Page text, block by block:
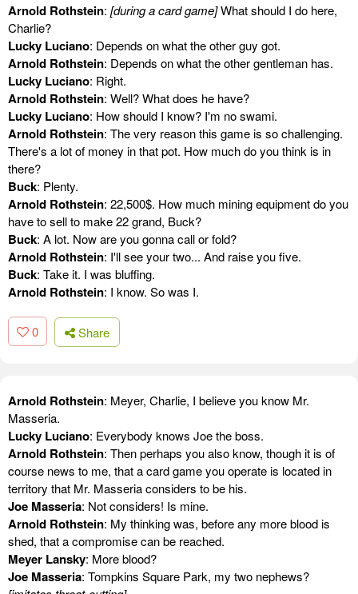
Arnold Rothstein: [during a card game]What should I do here,
Charlie?
Lucky Luciano: Depends on what the other guy got.
Arnold Rothstein: Depends on what the other gentleman has.
Lucky Luciano: Right.
Arnold Rothstein: Well? What does he have?
Lucky Luciano: How should I know? I'm no swami.
Arnold Rothstein: The very reason this game is so challenging.
There's a lot of money in that pot. How much do you think is in
there?
Buck: Plenty.
Arnold Rothstein: 22,500$. How much mining equipment do you
have to sell to make 22 grand, Buck?
Buck: A lot. Now are you gonna call or fold?
Arnold Rothstein: I'll see your two... And raise you five.
Buck: Take it. I was bluffing.
Arnold Rothstein: I know. So was I.
0 Share
Arnold Rothstein: Meyer, Charlie, I believe you know Mr.
Masseria.
Lucky Luciano: Everybody knows Joe the boss.
Arnold Rothstein: Then perhaps you also know, though it is of
course news to me, that a card game you operate is located in
territory that Mr. Masseria considers to be his.
Joe Masseria: Not considers! Is mine.
Arnold Rothstein: My thinking was, before any more blood is
shed, that a compromise can be reached.
Meyer Lansky: More blood?
Joe Masseria: Tompkins Square Park, my two nephews?